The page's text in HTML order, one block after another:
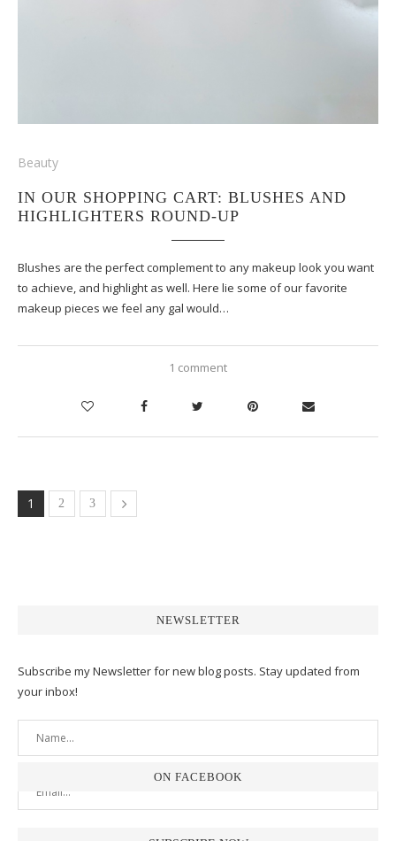
Beauty
IN OUR SHOPPING CART: BLUSHES AND
HIGHLIGHTERS ROUND-UP
Blushes are the perfect complement to any makeup look you want
to achieve, and highlight as well. Here lie some of our favorite
makeup pieces we feel any gal would…
1 comment
1 2 3
NEWSLETTER
Subscribe my Newsletter for new blog posts. Stay updated from
your inbox!
ON FACEBOOK